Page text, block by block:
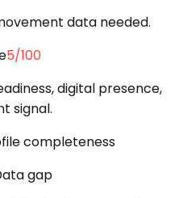
data needed.
5/100
digital presence,
signal.
completeness
gap